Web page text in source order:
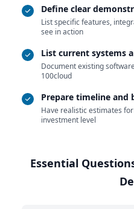
Define clear
List specific features,
see in action
List current systems
Document existing
100cloud
Prepare timeline and
Have realistic estimates
investment level
Essential